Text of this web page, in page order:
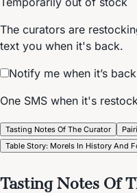
The curators are
text you when it's back.
Notify me when it’s
One SMS when it's
Tasting Notes Of The Curator
Table Story: Morels In History And
Tasting Notes Of